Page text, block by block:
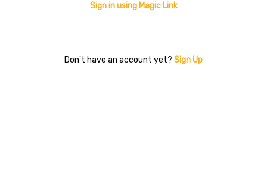
Sign in using Magic Link
Don't have an account yet? Sign Up